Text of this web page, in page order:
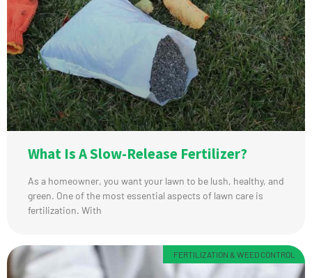
What Is A Slow-Release Fertilizer?
As a homeowner, you want your lawn to be lush, healthy, and
green. One of the most essential aspects of lawn care is
fertilization. With
FERTILIZATION & WEED CONTROL